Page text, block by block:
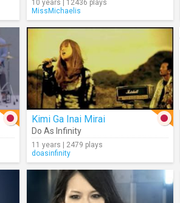
10 years | 12436 plays
MissMichaelis
Kimi Ga Inai Mirai
Do As Infinity
11 years | 2479 plays
doasinfinity